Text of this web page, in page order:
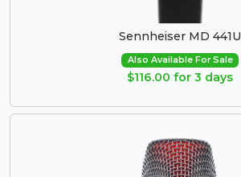
Sennheiser MD 441U
Also Available For Sale
$116.00 for 3 days